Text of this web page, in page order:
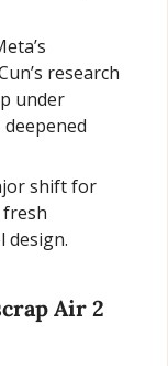
research
under
shift for
fresh
design.
Air 2